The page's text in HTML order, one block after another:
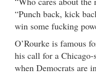
“Punch back, kick
win some fucking
O’Rourke is famous
his call for a
when Democrats are